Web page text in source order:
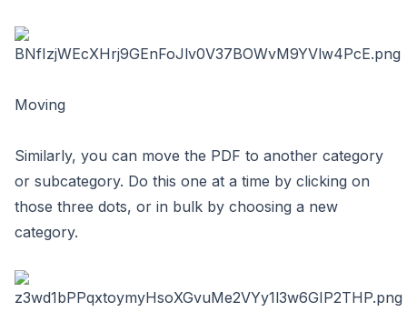
Moving
Similarly, you can move the PDF to another category
or subcategory. Do this one at a time by clicking on
those three dots, or in bulk by choosing a new
category.